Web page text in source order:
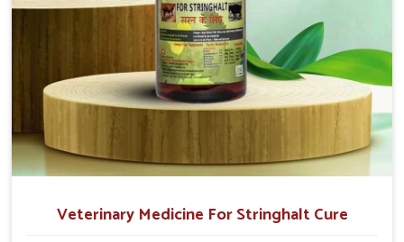
Veterinary Medicine For Stringhalt Cure